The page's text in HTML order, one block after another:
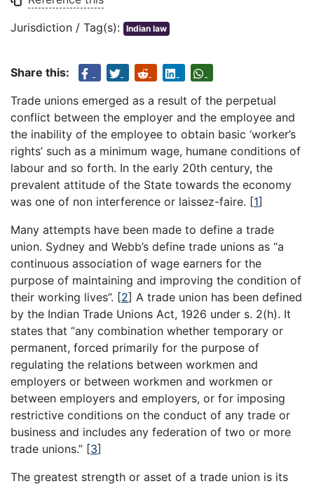
Jurisdiction / Tag(s): Indian law
Share this:
Trade unions emerged as a result of the perpetual
conflict between the employer and the employee and
the inability of the employee to obtain basic ‘worker’s
rights’ such as a minimum wage, humane conditions of
labour and so forth. In the early 20th century, the
prevalent attitude of the State towards the economy
was one of non interference or laissez-faire. [1]
Many attempts have been made to define a trade
union. Sydney and Webb’s define trade unions as “a
continuous association of wage earners for the
purpose of maintaining and improving the condition of
their working lives”. [2] A trade union has been defined
by the Indian Trade Unions Act, 1926 under s. 2(h). It
states that “any combination whether temporary or
permanent, forced primarily for the purpose of
regulating the relations between workmen and
employers or between workmen and workmen or
between employers and employers, or for imposing
restrictive conditions on the conduct of any trade or
business and includes any federation of two or more
trade unions.” [3]
The greatest strength or asset of a trade union is its